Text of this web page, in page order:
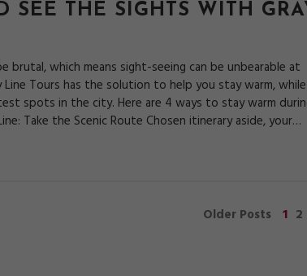
SEE THE SIGHTS WITH
brutal, which means sight-seeing can be unbearable at
Line Tours has the solution to help you stay warm, while
spots in the city. Here are 4 ways to stay warm
Take the Scenic Route Chosen itinerary aside, your…
Older Posts 1 2